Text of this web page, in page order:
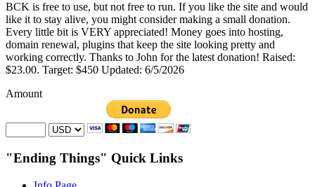
BCK is free to use, but not free to run. If you like the site and would
like it to stay alive, you might consider making a small donation.
Every little bit is VERY appreciated! Money goes into hosting,
domain renewal, plugins that keep the site looking pretty and
working correctly. Thanks to John for the latest donation! Raised:
$23.00. Target: $450 Updated: 6/5/2026
Amount
"Ending Things" Quick Links